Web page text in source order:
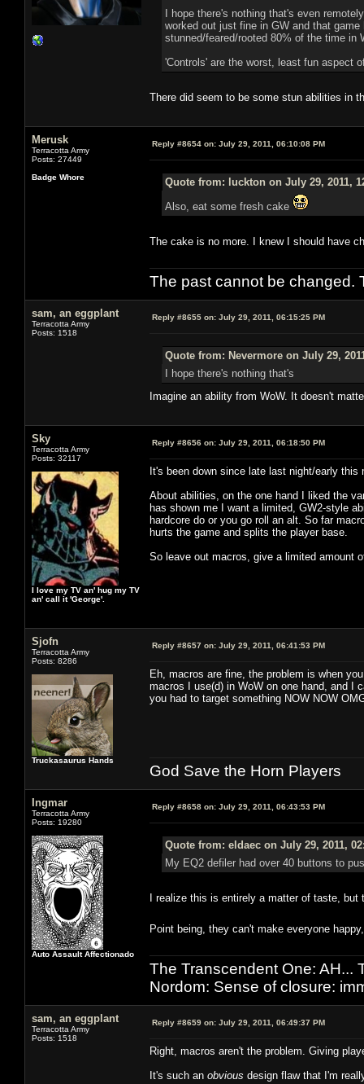
I hope there's nothing that's even
worked out just fine in GW and that
stunned/feared/rooted 80% of the time in
'Controls' are the worst, least fun aspect
There did seem to be some stun abilities in
Merusk
Terracotta Army
Posts: 27449
Badge Whore
Reply #8654 on: July 29, 2011, 06:10:08 PM
Quote from: luckton on July 29, 2011,
Also, eat some fresh cake
The cake is no more. I knew I should have
The past cannot be changed.
sam, an eggplant
Terracotta Army
Posts: 1518
Reply #8655 on: July 29, 2011, 06:15:25 PM
Quote from: Nevermore on July 29,
I hope there's nothing that's
Imagine an ability from WoW. It doesn't
Sky
Terracotta Army
Posts: 32117
I love my TV an' hug my TV
an' call it 'George'.
Reply #8656 on: July 29, 2011, 06:18:50 PM
It's been down since late last night/early
About abilities, on the one hand I liked the
has shown me I want a limited, GW2-style
hardcore do or you go roll an alt. So far
hurts the game and splits the player base.
So leave out macros, give a limited amount
Sjofn
Terracotta Army
Posts: 8286
Truckasaurus Hands
Reply #8657 on: July 29, 2011, 06:41:53 PM
Eh, macros are fine, the problem is when
macros I use(d) in WoW on one hand, and I
you had to target something NOW NOW
God Save the Horn Players
Ingmar
Terracotta Army
Posts: 19280
Auto Assault Affectionado
Reply #8658 on: July 29, 2011, 06:43:53 PM
Quote from: eldaec on July 29, 2011,
My EQ2 defiler had over 40 buttons to
I realize this is entirely a matter of taste,
Point being, they can't make everyone
The Transcendent One: AH...
Nordom: Sense of closure:
sam, an eggplant
Terracotta Army
Posts: 1518
Reply #8659 on: July 29, 2011, 06:49:37 PM
Right, macros aren't the problem. Giving
It's such an obvious design flaw that I'm